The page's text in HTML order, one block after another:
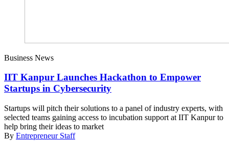
Business News
IIT Kanpur Launches Hackathon to Empower
Startups in Cybersecurity
Startups will pitch their solutions to a panel of industry experts, with
selected teams gaining access to incubation support at IIT Kanpur to
help bring their ideas to market
By Entrepreneur Staff